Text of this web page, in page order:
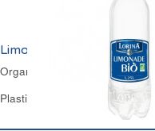
Limonade Recette
Organic Lemon Lime
Plastic Bottle 1.25 L